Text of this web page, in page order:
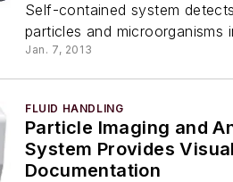
Self-contained system
particles and microorganisms
Jan. 7, 2013
FLUID HANDLING
Particle Imaging and
System Provides
Documentation